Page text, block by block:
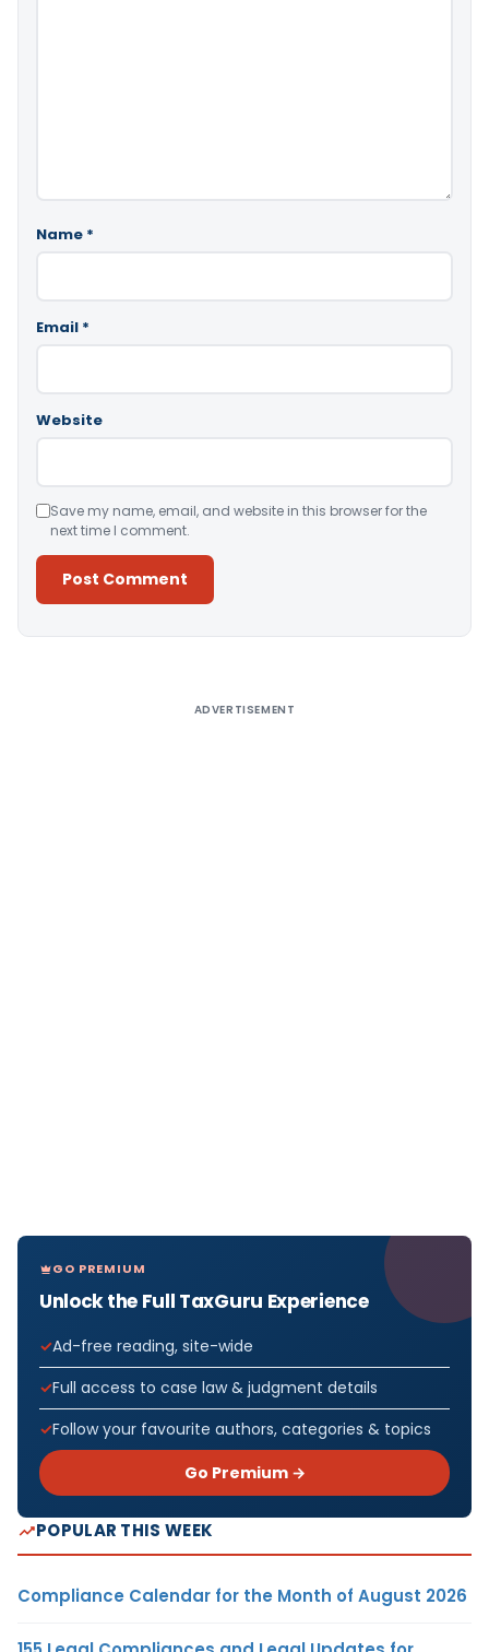
Name *
Email *
Website
Save my name, email, and website in this browser for the
next time I comment.
ADVERTISEMENT
GO PREMIUM
Unlock the Full TaxGuru Experience
Ad-free reading, site-wide
Full access to case law & judgment details
Follow your favourite authors, categories & topics
Go Premium →
POPULAR THIS WEEK
Compliance Calendar for the Month of August 2026